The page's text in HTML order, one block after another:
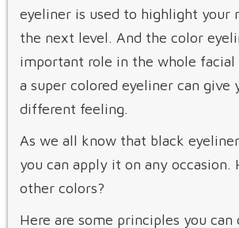
eyeliner is used to highlight your
the next level. And the color
important role in the whole facial
a super colored eyeliner can give
different feeling.
As we all know that black
you can apply it on any occasion.
other colors?
Here are some principles you can